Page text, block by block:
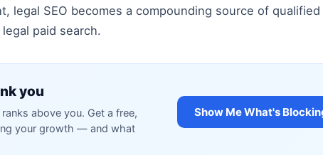
legal SEO becomes a compounding source of
paid search.
you
above you. Get a free,
your growth — and what
Show Me What's